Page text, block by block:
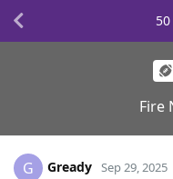
Fire
50
G Gready Sep 29, 2025